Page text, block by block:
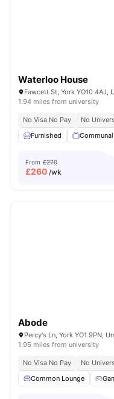
Waterloo House
Fawcett St, York YO10 4AJ,
1.94 miles from university
No Visa No Pay No
Furnished
From £270
£260 /wk
Abode
Percy's Ln, York YO1 9PN,
1.95 miles from university
No Visa No Pay No
Common Lounge